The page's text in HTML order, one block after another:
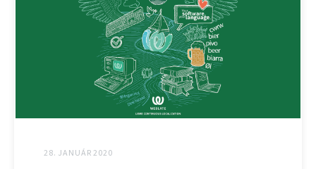
28. JANUÁR 2020